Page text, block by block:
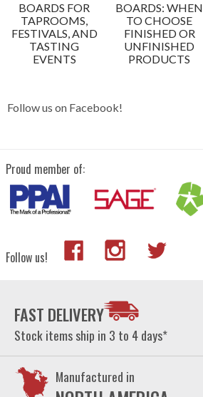
BOARDS FOR
TAPROOMS,
FESTIVALS, AND
TASTING
EVENTS
BOARDS: WHEN
TO CHOOSE
FINISHED OR
UNFINISHED
PRODUCTS
Follow us on Facebook!
Proud member of:
Follow us!
FAST DELIVERY
Stock items ship in 3 to 4 days*
Manufactured in